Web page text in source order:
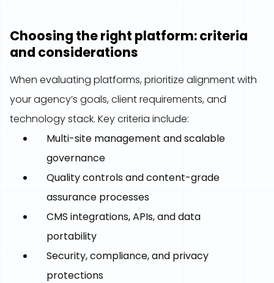
Choosing the right platform: criteria
and considerations
When evaluating platforms, prioritize alignment with
your agency’s goals, client requirements, and
technology stack. Key criteria include:
Multi-site management and scalable
governance
Quality controls and content-grade
assurance processes
CMS integrations, APIs, and data
portability
Security, compliance, and privacy
protections